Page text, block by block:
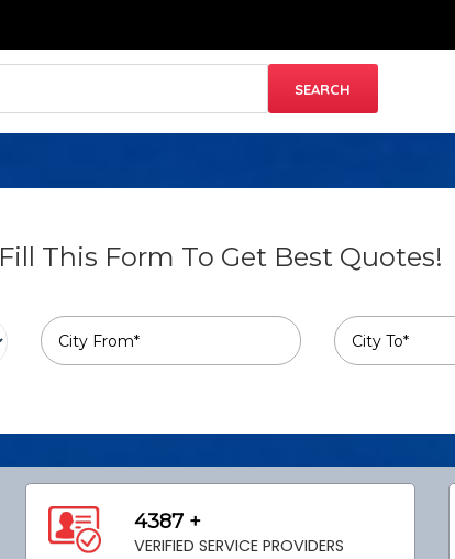
Fill This Form To Get Best Quotes!
4387 +
VERIFIED SERVICE PROVIDERS